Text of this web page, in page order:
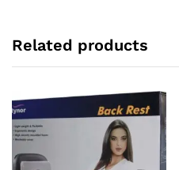
Related products